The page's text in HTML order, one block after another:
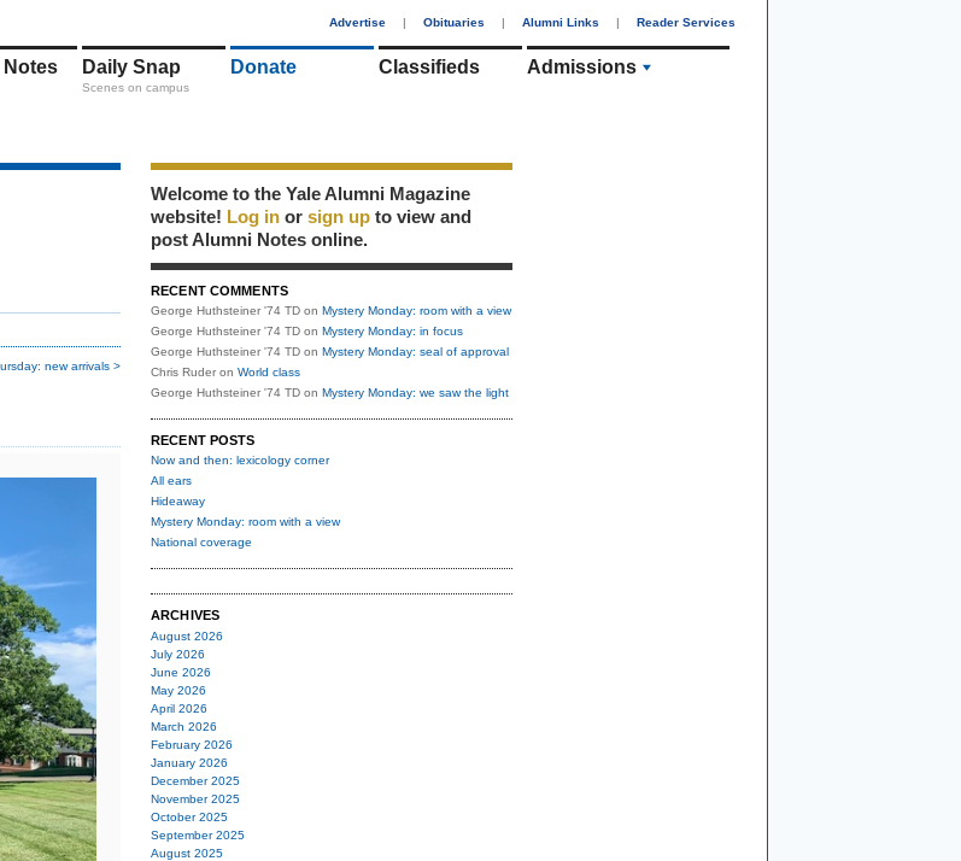
Advertise | Obituaries | Alumni Links | Reader Services
Daily Snap
Scenes on campus
Donate Classifieds Admissions
new arrivals >
Welcome to the Yale Alumni Magazine
website! Log in or sign up to view and
post Alumni Notes online.
RECENT COMMENTS
George Huthsteiner '74 TD on Mystery Monday: room with a view
George Huthsteiner '74 TD on Mystery Monday: in focus
George Huthsteiner '74 TD on Mystery Monday: seal of approval
Chris Ruder on World class
George Huthsteiner '74 TD on Mystery Monday: we saw the light
RECENT POSTS
Now and then: lexicology corner
All ears
Hideaway
Mystery Monday: room with a view
National coverage
ARCHIVES
August 2026
July 2026
June 2026
May 2026
April 2026
March 2026
February 2026
January 2026
December 2025
November 2025
October 2025
September 2025
August 2025